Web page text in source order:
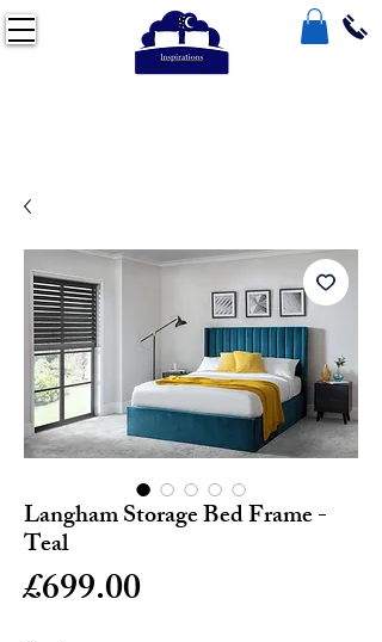
Langham Storage Bed Frame -
Teal
£699.00Price